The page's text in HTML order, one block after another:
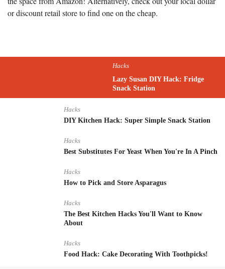
or discount retail store to find one on the cheap.
Hacks
Lazy Susan DIY Hack: Fridge
Snack Station
Hacks
DIY Kitchen Hack: Super Simple Snack Station
Hacks
Best Substitutes For Yeast When You're In A Pinch
Hacks
How to Pick and Store Asparagus
Hacks
The Best Kitchen Hacks You'll Want to Know
About
Hacks
Food Hack: Cake Decorating With Toothpicks!